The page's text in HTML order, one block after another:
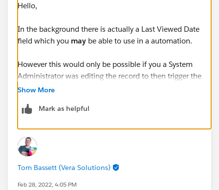
Hello,
In the background there is actually a Last Viewed Date
field which you may be able to use in a automation.
However this would only be possible if you a System
Administrator was editing the record to then trigger the
automation.
Otherwise you'd need a Lightning Component or
the same function
'edited'.
Thanks, Tom
Show More
Mark as helpful
Tom Bassett (Vera Solutions)
Feb 28, 2022, 4:05 PM